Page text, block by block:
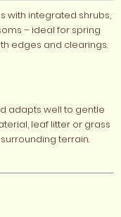
with integrated shrubs,
– ideal for spring
edges and clearings.
adapts well to gentle
leaf litter or grass
terrain.